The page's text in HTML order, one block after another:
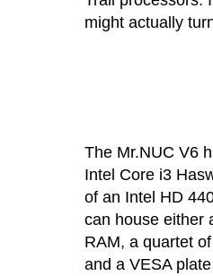
might actually
The Mr.NUC V6
Intel Core i3
of an Intel HD
can house either
RAM, a quartet
and a VESA